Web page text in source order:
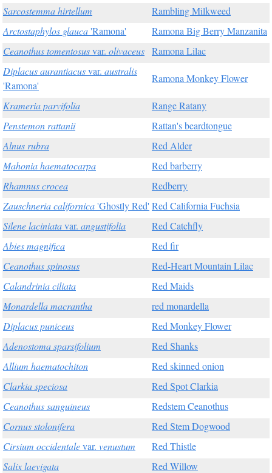
Sarcostemma hirtellum
Rambling Milkweed
Arctostaphylos glauca'Ramona'
Ramona Big Berry Manzanita
Ceanothus tomentosusvar. olivaceus Ramona Lilac
Diplacus aurantiacusvar. australis
'Ramona'
Ramona Monkey Flower
Krameria parvifolia
Range Ratany
Penstemon rattanii
Rattan's beardtongue
Alnus rubra
Red Alder
Mahonia haematocarpa
Red barberry
Rhamnus crocea
Redberry
Zauschneria californica'Ghostly Red' Red California Fuchsia
Silene laciniatavar. angustifolia
Red Catchfly
Abies magnifica
Red fir
Ceanothus spinosus
Red-Heart Mountain Lilac
Calandrinia ciliata
Red Maids
Monardella macrantha
red monardella
Diplacus puniceus
Red Monkey Flower
Adenostoma sparsifolium
Red Shanks
Allium haematochiton
Red skinned onion
Clarkia speciosa
Red Spot Clarkia
Ceanothus sanguineus
Redstem Ceanothus
Cornus stolonifera
Red Stem Dogwood
Cirsium occidentalevar. venustum
Red Thistle
Salix laevigata
Red Willow